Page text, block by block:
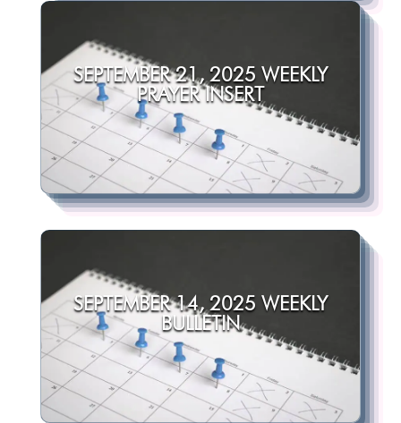
SEPTEMBER 21, 2025 WEEKLY
PRAYER INSERT
SEPTEMBER 14, 2025 WEEKLY
BULLETIN